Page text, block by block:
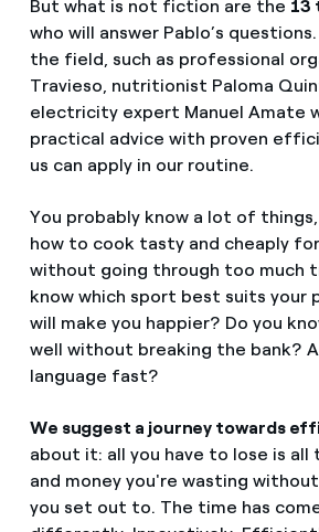
But what is not fiction are the 13
who will answer Pablo’s
the field, such as professional
Travieso, nutritionist Paloma
electricity expert Manuel Amate
practical advice with proven
us can apply in our routine.
You probably know a lot of
how to cook tasty and cheaply
without going through too much
know which sport best suits your
will make you happier? Do you
well without breaking the bank?
language fast?
We suggest a journey towards
about it: all you have to lose is
and money you're wasting
you set out to. The time has